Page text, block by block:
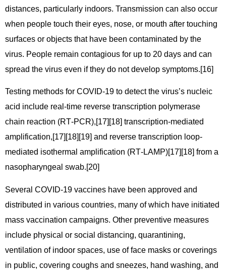
distances, particularly indoors. Transmission can also occur
when people touch their eyes, nose, or mouth after touching
surfaces or objects that have been contaminated by the
virus. People remain contagious for up to 20 days and can
spread the virus even if they do not develop symptoms.[16]
Testing methods for COVID-19 to detect the virus’s nucleic
acid include real-time reverse transcription polymerase
chain reaction (RT‑PCR),[17][18] transcription-mediated
amplification,[17][18][19] and reverse transcription loop-
mediated isothermal amplification (RT‑LAMP)[17][18] from a
nasopharyngeal swab.[20]
Several COVID-19 vaccines have been approved and
distributed in various countries, many of which have initiated
mass vaccination campaigns. Other preventive measures
include physical or social distancing, quarantining,
ventilation of indoor spaces, use of face masks or coverings
in public, covering coughs and sneezes, hand washing, and